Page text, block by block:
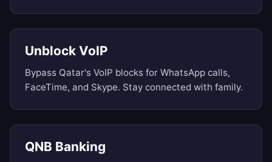
Unblock VoIP
Bypass Qatar's VoIP blocks for WhatsApp calls,
FaceTime, and Skype. Stay connected with family.
QNB Banking